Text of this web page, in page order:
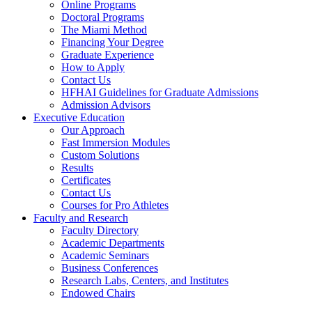
Online Programs
Doctoral Programs
The Miami Method
Financing Your Degree
Graduate Experience
How to Apply
Contact Us
HFHAI Guidelines for Graduate Admissions
Admission Advisors
Executive Education
Our Approach
Fast Immersion Modules
Custom Solutions
Results
Certificates
Contact Us
Courses for Pro Athletes
Faculty and Research
Faculty Directory
Academic Departments
Academic Seminars
Business Conferences
Research Labs, Centers, and Institutes
Endowed Chairs